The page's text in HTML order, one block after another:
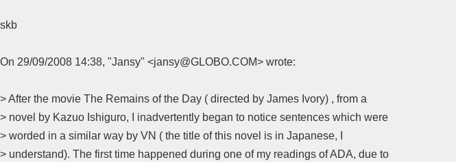
skb
On 29/09/2008 14:38, "Jansy" <jansy@GLOBO.COM> wrote:
> After the movie The Remains of the Day ( directed by James Ivory) , from a
> novel by Kazuo Ishiguro, I inadvertently began to notice sentences which were
> worded in a similar way by VN ( the title of this novel is in Japanese, I
> understand). The first time happened during one of my readings of ADA, due to